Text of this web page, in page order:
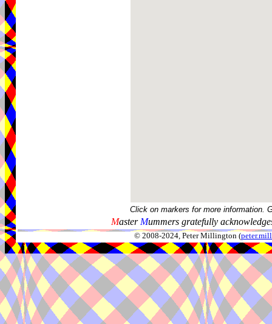
Click on markers for more information.
Master Mummers gratefully
© 2008-2024, Peter Millington (